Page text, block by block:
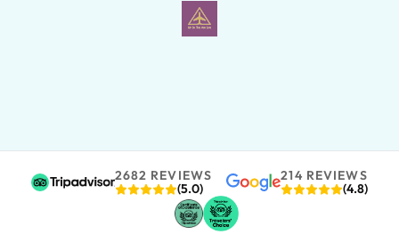
2682 REVIEWS
(5.0)
214 REVIEWS
(4.8)